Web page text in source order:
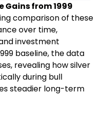
Gains from 1999
comparison of these
over time,
investment
baseline, the data
revealing how silver
during bull
steadier long-term